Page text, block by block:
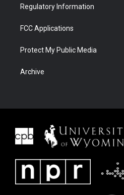
Regulatory Information
FCC Applications
Protect My Public Media
Archive